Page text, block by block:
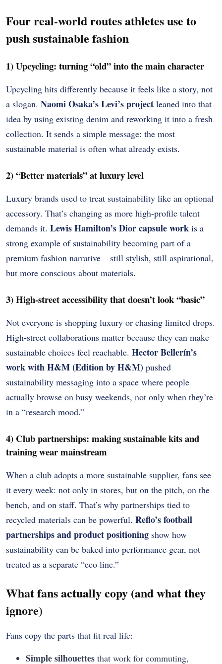
Four real-world routes athletes use to
push sustainable fashion
1) Upcycling: turning “old” into the main character
Upcycling hits differently because it feels like a story, not
a slogan. Naomi Osaka’s Levi’s project leaned into that
idea by using existing denim and reworking it into a fresh
collection. It sends a simple message: the most
sustainable material is often what already exists.
2) “Better materials” at luxury level
Luxury brands used to treat sustainability like an optional
accessory. That’s changing as more high-profile talent
demands it. Lewis Hamilton’s Dior capsule work is a
strong example of sustainability becoming part of a
premium fashion narrative – still stylish, still aspirational,
but more conscious about materials.
3) High-street accessibility that doesn’t look “basic”
Not everyone is shopping luxury or chasing limited drops.
High-street collaborations matter because they can make
sustainable choices feel reachable. Hector Bellerín’s
work with H&M (Edition by H&M) pushed
sustainability messaging into a space where people
actually browse on busy weekends, not only when they’re
in a “research mood.”
4) Club partnerships: making sustainable kits and
training wear mainstream
When a club adopts a more sustainable supplier, fans see
it every week: not only in stores, but on the pitch, on the
bench, and on staff. That’s why partnerships tied to
recycled materials can be powerful. Reflo’s football
partnerships and product positioning show how
sustainability can be baked into performance gear, not
treated as a separate “eco line.”
What fans actually copy (and what they
ignore)
Fans copy the parts that fit real life:
Simple silhouettes that work for commuting,